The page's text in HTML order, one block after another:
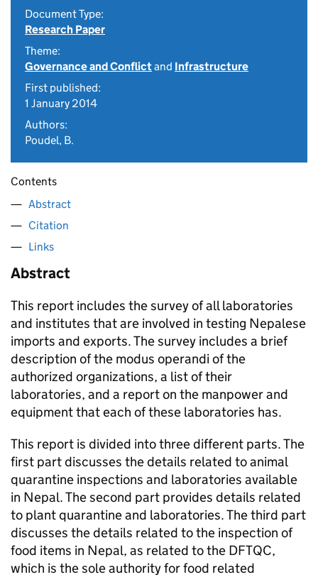
Document Type:
Research Paper
Theme:
Governance and Conflictand Infrastructure
First published:
1 January 2014
Authors:
Poudel, B.
Contents
Abstract
Citation
Links
Abstract
This report includes the survey of all laboratories
and institutes that are involved in testing Nepalese
imports and exports. The survey includes a brief
description of the modus operandi of the
authorized organizations, a list of their
laboratories, and a report on the manpower and
equipment that each of these laboratories has.
This report is divided into three different parts. The
first part discusses the details related to animal
quarantine inspections and laboratories available
in Nepal. The second part provides details related
to plant quarantine and laboratories. The third part
discusses the details related to the inspection of
food items in Nepal, as related to the DFTQC,
which is the sole authority for food related